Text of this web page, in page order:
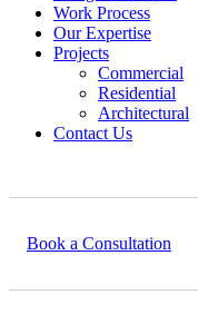
Work Process
Our Expertise
Projects
Commercial
Residential
Architectural
Contact Us
Book a Consultation